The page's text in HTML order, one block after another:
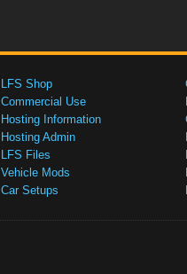
LFS Shop
Commercial Use
Hosting Information
Hosting Admin
LFS Files
Vehicle Mods
Car Setups